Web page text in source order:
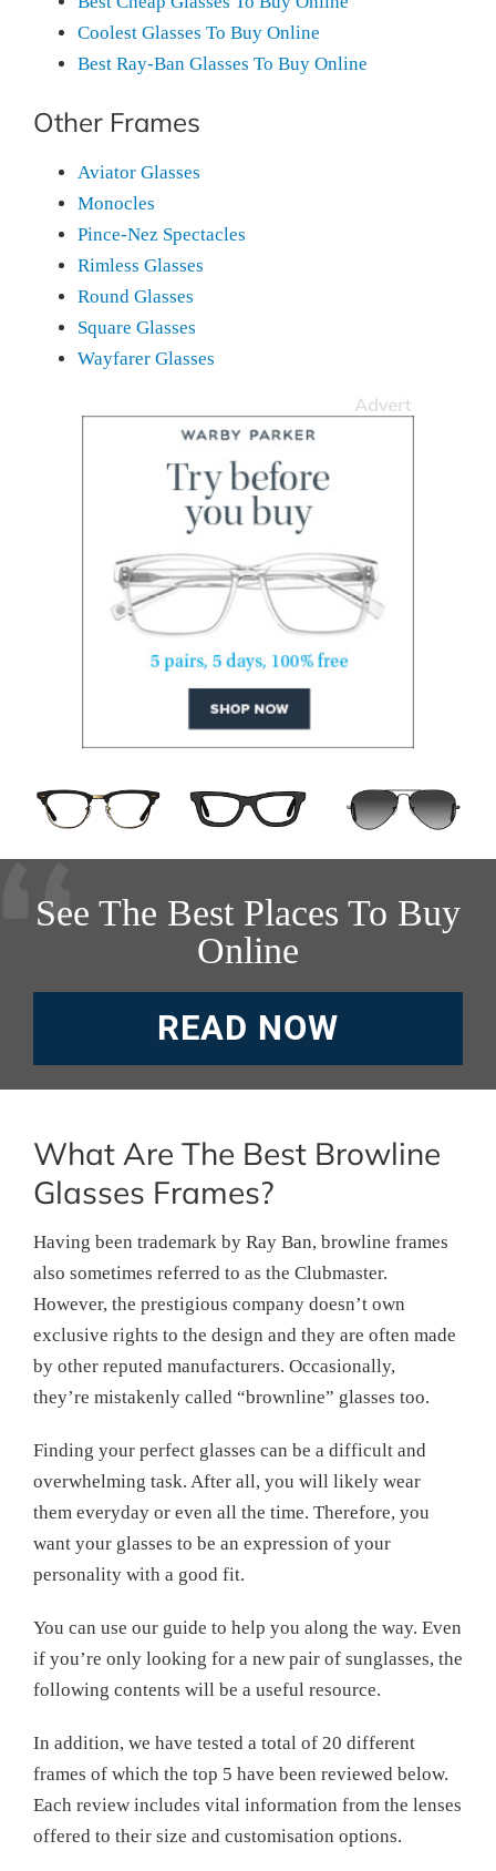
Coolest Glasses To Buy Online
Best Ray-Ban Glasses To Buy Online
Other Frames
Aviator Glasses
Monocles
Pince-Nez Spectacles
Rimless Glasses
Round Glasses
Square Glasses
Wayfarer Glasses
See The Best Places To Buy
Online
READ NOW
What Are The Best Browline
Glasses Frames?
Having been trademark by Ray Ban, browline frames
also sometimes referred to as the Clubmaster.
However, the prestigious company doesn’t own
exclusive rights to the design and they are often made
by other reputed manufacturers. Occasionally,
they’re mistakenly called “brownline” glasses too.
Finding your perfect glasses can be a difficult and
overwhelming task. After all, you will likely wear
them everyday or even all the time. Therefore, you
want your glasses to be an expression of your
personality with a good fit.
You can use our guide to help you along the way. Even
if you’re only looking for a new pair of sunglasses, the
following contents will be a useful resource.
In addition, we have tested a total of 20 different
frames of which the top 5 have been reviewed below.
Each review includes vital information from the lenses
offered to their size and customisation options.